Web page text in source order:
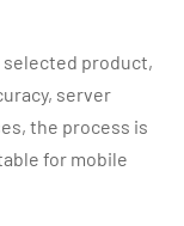
selected product,
server
the process is
for mobile